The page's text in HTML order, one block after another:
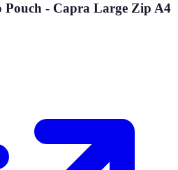
- Capra Large Zip A4